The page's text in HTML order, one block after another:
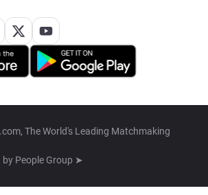
The World's Leading Matchmaking
by People Group ➤